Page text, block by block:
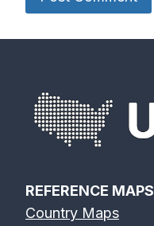
REFERENCE MAPS
Country Maps